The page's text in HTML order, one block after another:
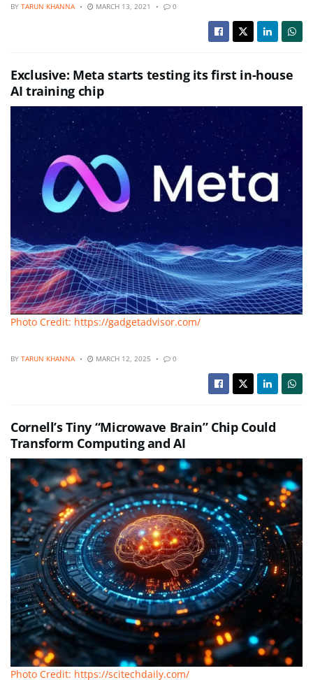
BY TARUN KHANNA MARCH 13, 2021 0
Exclusive: Meta starts testing its first in-house
AI training chip
Photo Credit: https://gadgetadvisor.com/
BY TARUN KHANNA MARCH 12, 2025 0
Cornell’s Tiny “Microwave Brain” Chip Could
Transform Computing and AI
Photo Credit: https://scitechdaily.com/